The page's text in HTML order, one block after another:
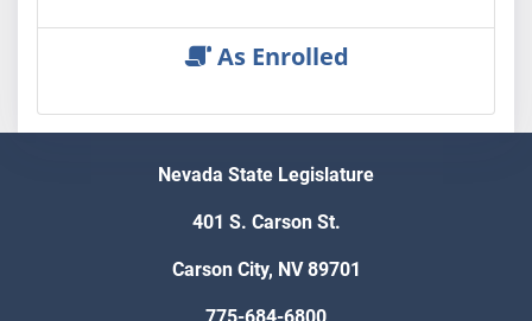
As Enrolled
Nevada State Legislature
401 S. Carson St.
Carson City, NV 89701